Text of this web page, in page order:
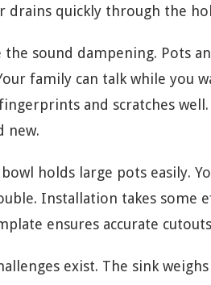
drains quickly through the
the sound dampening. Pots
family can talk while you
and scratches
new.
holds large pots easily.
Installation takes some
ensures accurate
exist. The sink